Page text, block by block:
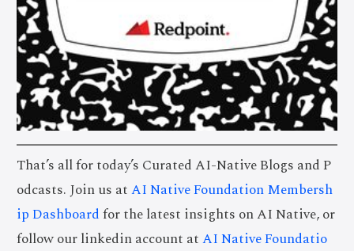
That’s all for today’s Curated AI-Native Blogs and P
odcasts. Join us atAI Native Foundation Membersh
ip Dashboardfor the latest insights on AI Native, or
follow our linkedin account atAI Native Foundatio